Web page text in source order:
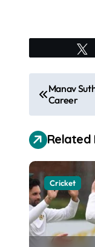
o
s
t
n
a
v
Manav
Career
Related
Cricket